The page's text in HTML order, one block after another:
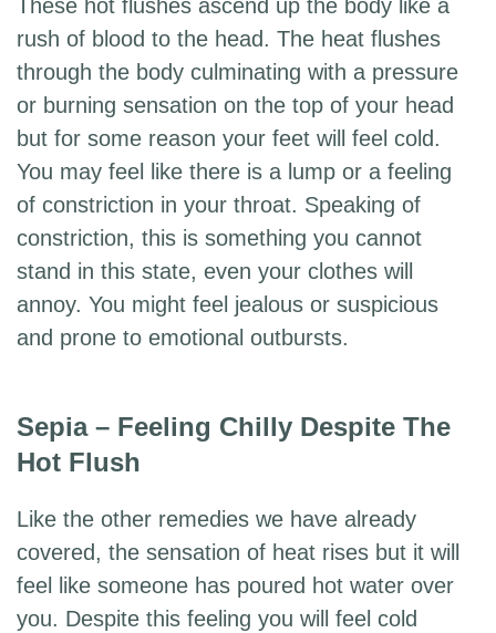
These hot flushes ascend up the body like a
rush of blood to the head. The heat flushes
through the body culminating with a pressure
or burning sensation on the top of your head
but for some reason your feet will feel cold.
You may feel like there is a lump or a feeling
of constriction in your throat. Speaking of
constriction, this is something you cannot
stand in this state, even your clothes will
annoy. You might feel jealous or suspicious
and prone to emotional outbursts.
Sepia – Feeling Chilly Despite The
Hot Flush
Like the other remedies we have already
covered, the sensation of heat rises but it will
feel like someone has poured hot water over
you. Despite this feeling you will feel cold